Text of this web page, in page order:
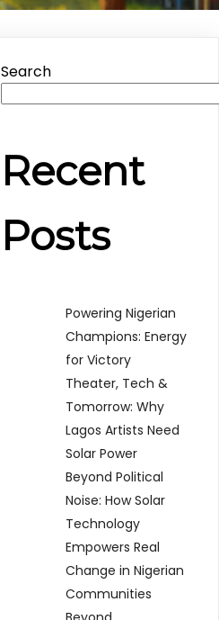
Search
Recent
Posts
Powering Nigerian
Champions: Energy
for Victory
Theater, Tech &
Tomorrow: Why
Lagos Artists Need
Solar Power
Beyond Political
Noise: How Solar
Technology
Empowers Real
Change in Nigerian
Communities